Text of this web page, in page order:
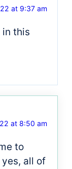
at 9:37 am
in this
at 8:50 am
to
all of